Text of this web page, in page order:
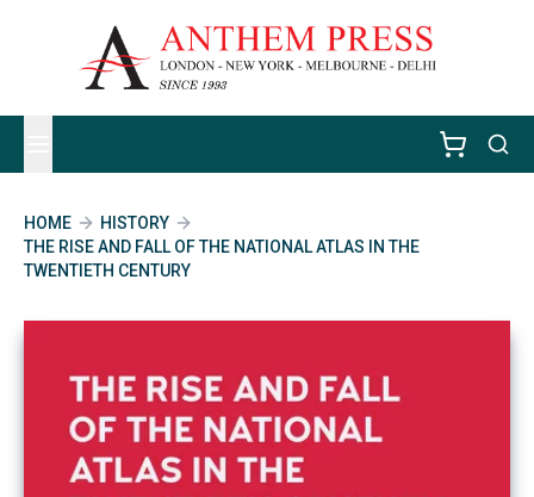
HOME
HISTORY
THE RISE AND FALL OF THE NATIONAL ATLAS IN THE
TWENTIETH CENTURY